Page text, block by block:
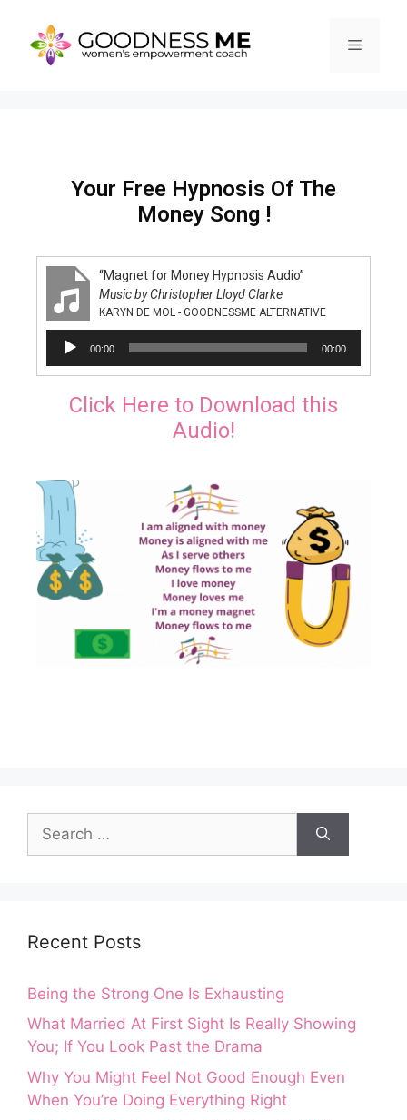
Your Free Hypnosis Of The
Money Song !
“Magnet for Money Hypnosis Audio”
Music by Christopher Lloyd Clarke
KARYN DE MOL - GOODNESSME ALTERNATIVE
Audio
Player
00:00 00:00
Click Here to Download this
Audio!
Recent Posts
Being the Strong One Is Exhausting
What Married At First Sight Is Really Showing
You; If You Look Past the Drama
Why You Might Feel Not Good Enough Even
When You’re Doing Everything Right